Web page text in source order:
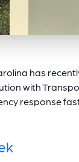
has
with
response